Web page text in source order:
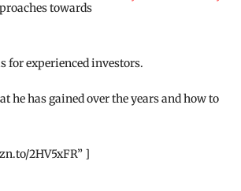
towards
for experienced investors.
he has gained over the years and how to
2HV5xFR” ]